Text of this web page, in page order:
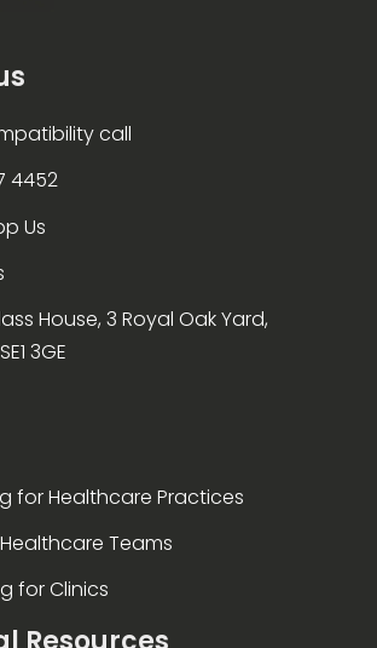
call
4452
Us
House, 3 Royal Oak Yard,
3GE
for Healthcare Practices
Teams
for Clinics